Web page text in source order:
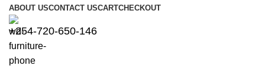
ABOUT USCONTACT USCARTCHECKOUT
+254-720-650-146